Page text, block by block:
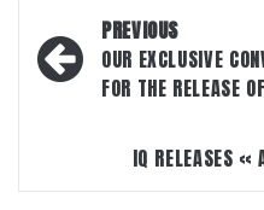
Post
navigation
PREVIOUS
OUR EXCLUSIVE
FOR THE RELEASE
IQ RELEASES «